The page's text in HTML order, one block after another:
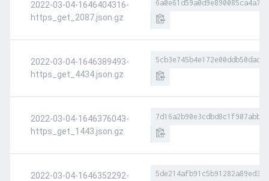
2022-03-04-1646404316-
https_get_2087.json.gz
2022-03-04-1646389493-
https_get_4434.json.gz
2022-03-04-1646376043-
https_get_1443.json.gz
2022-03-04-1646352292-